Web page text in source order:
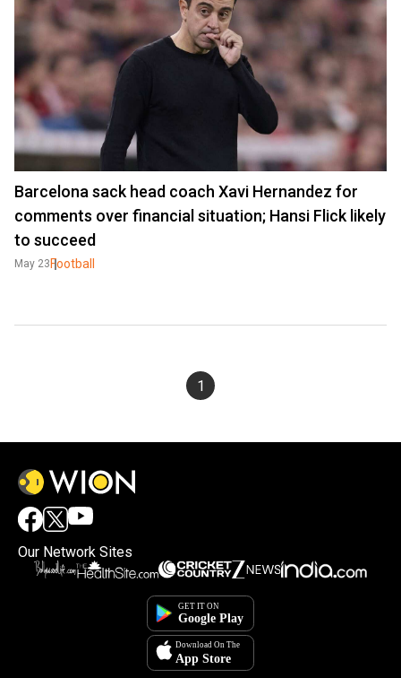
Barcelona sack head coach Xavi Hernandez for
comments over financial situation; Hansi Flick likely
to succeed
May 23 Football
1
Our Network Sites